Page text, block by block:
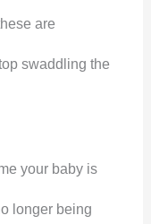
are
swaddling the
your baby is
longer being